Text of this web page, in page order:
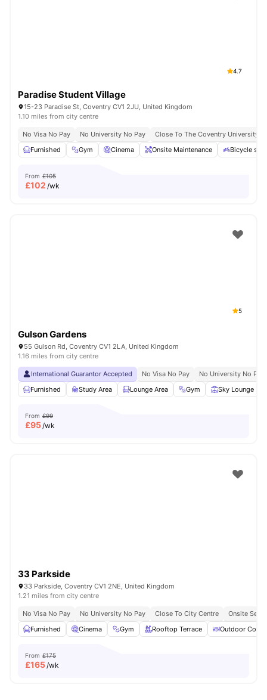
4.7
Paradise Student Village
15-23 Paradise St, Coventry CV1 2JU, United Kingdom
1.10 miles from city centre
No Visa No Pay No University No Pay
Close To The Coventry University
Furnished
Gym Cinema Onsite Maintenance Bicycle
From £105
£102 /wk
5
Gulson Gardens
55 Gulson Rd, Coventry CV1 2LA, United Kingdom
1.16 miles from city centre
International Guarantor Accepted No Visa No Pay
No University No Pay
Furnished
Study Area Lounge Area Gym Sky Lounge
From £99
£95/wk
33 Parkside
33 Parkside, Coventry CV1 2NE, United Kingdom
1.21 miles from city centre
No Visa No Pay No University No Pay Close To City Centre
Onsite
Furnished
Cinema Gym Rooftop Terrace Outdoor
From £175
£165/wk